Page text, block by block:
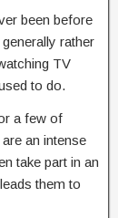
been before
rather
TV
to do.
a few of
an intense
take part in an
them to